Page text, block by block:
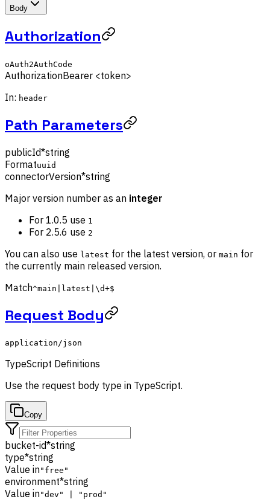
Body
Authorization
oAuth2AuthCode
AuthorizationBearer <token>
In: header
Path Parameters
publicId*string
Formatuuid
connectorVersion*string
Major version number as an integer
For 1.0.5 use 1
For 2.5.6 use 2
You can also use latest for the latest version, or main for
the currently main released version.
Match^main|latest|\d+$
Request Body
application/json
TypeScript Definitions
Use the request body type in TypeScript.
Copy
bucket-id*string
type*string
Value in"free"
environment*string
Value in"dev" | "prod"